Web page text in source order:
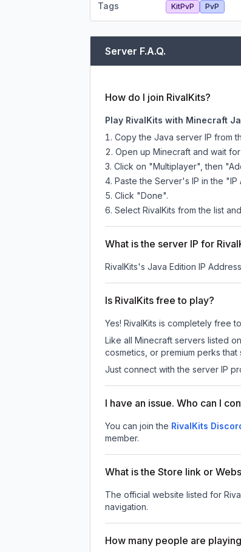
Tags KitPvP PvP
Server F.A.Q.
How do I join RivalKits?
Play RivalKits with Minecraft
Copy the Java server IP from
Open up Minecraft and wait
Click on "Multiplayer", then
Paste the Server's IP in the
Click "Done".
Select RivalKits from the list
What is the server IP for
RivalKits's Java Edition IP
Is RivalKits free to play?
Yes! RivalKits is completely free
Like all Minecraft servers listed
cosmetics, or premium perks
Just connect with the server IP
I have an issue. Who can I
You can join the RivalKits
member.
What is the Store link or
The official website listed for
navigation.
How many people are